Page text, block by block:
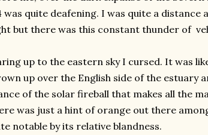
was quite deafening. I was quite a
but there was this constant thunder of
up to the eastern sky I cursed. It was
up over the English side of the estuary
of the solar fireball that makes all the
was just a hint of orange out there
notable by its relative blandness.